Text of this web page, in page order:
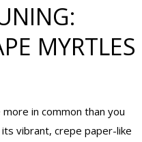
MYRTLES
in common than you
vibrant, crepe paper-like